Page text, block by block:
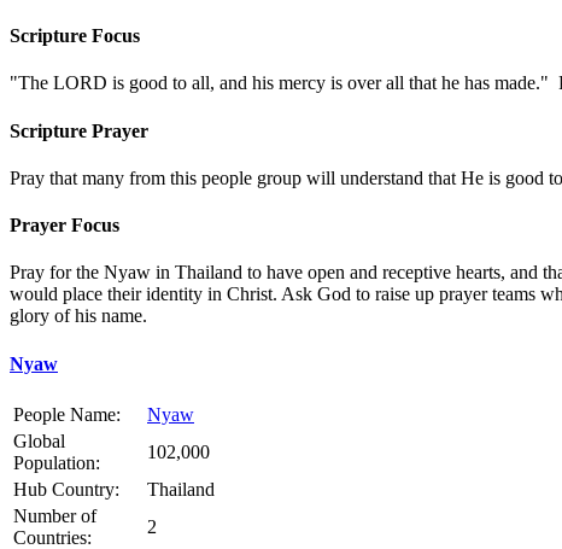
Scripture Focus
"The LORD is good to all, and his mercy is over all that he has made."
Scripture Prayer
Pray that many from this people group will understand that He is good
Prayer Focus
Pray for the Nyaw in Thailand to have open and receptive hearts, and
would place their identity in Christ. Ask God to raise up prayer teams
glory of his name.
Nyaw
People Name:
Nyaw
Global
Population:
102,000
Hub Country:
Thailand
Number of
Countries:
2